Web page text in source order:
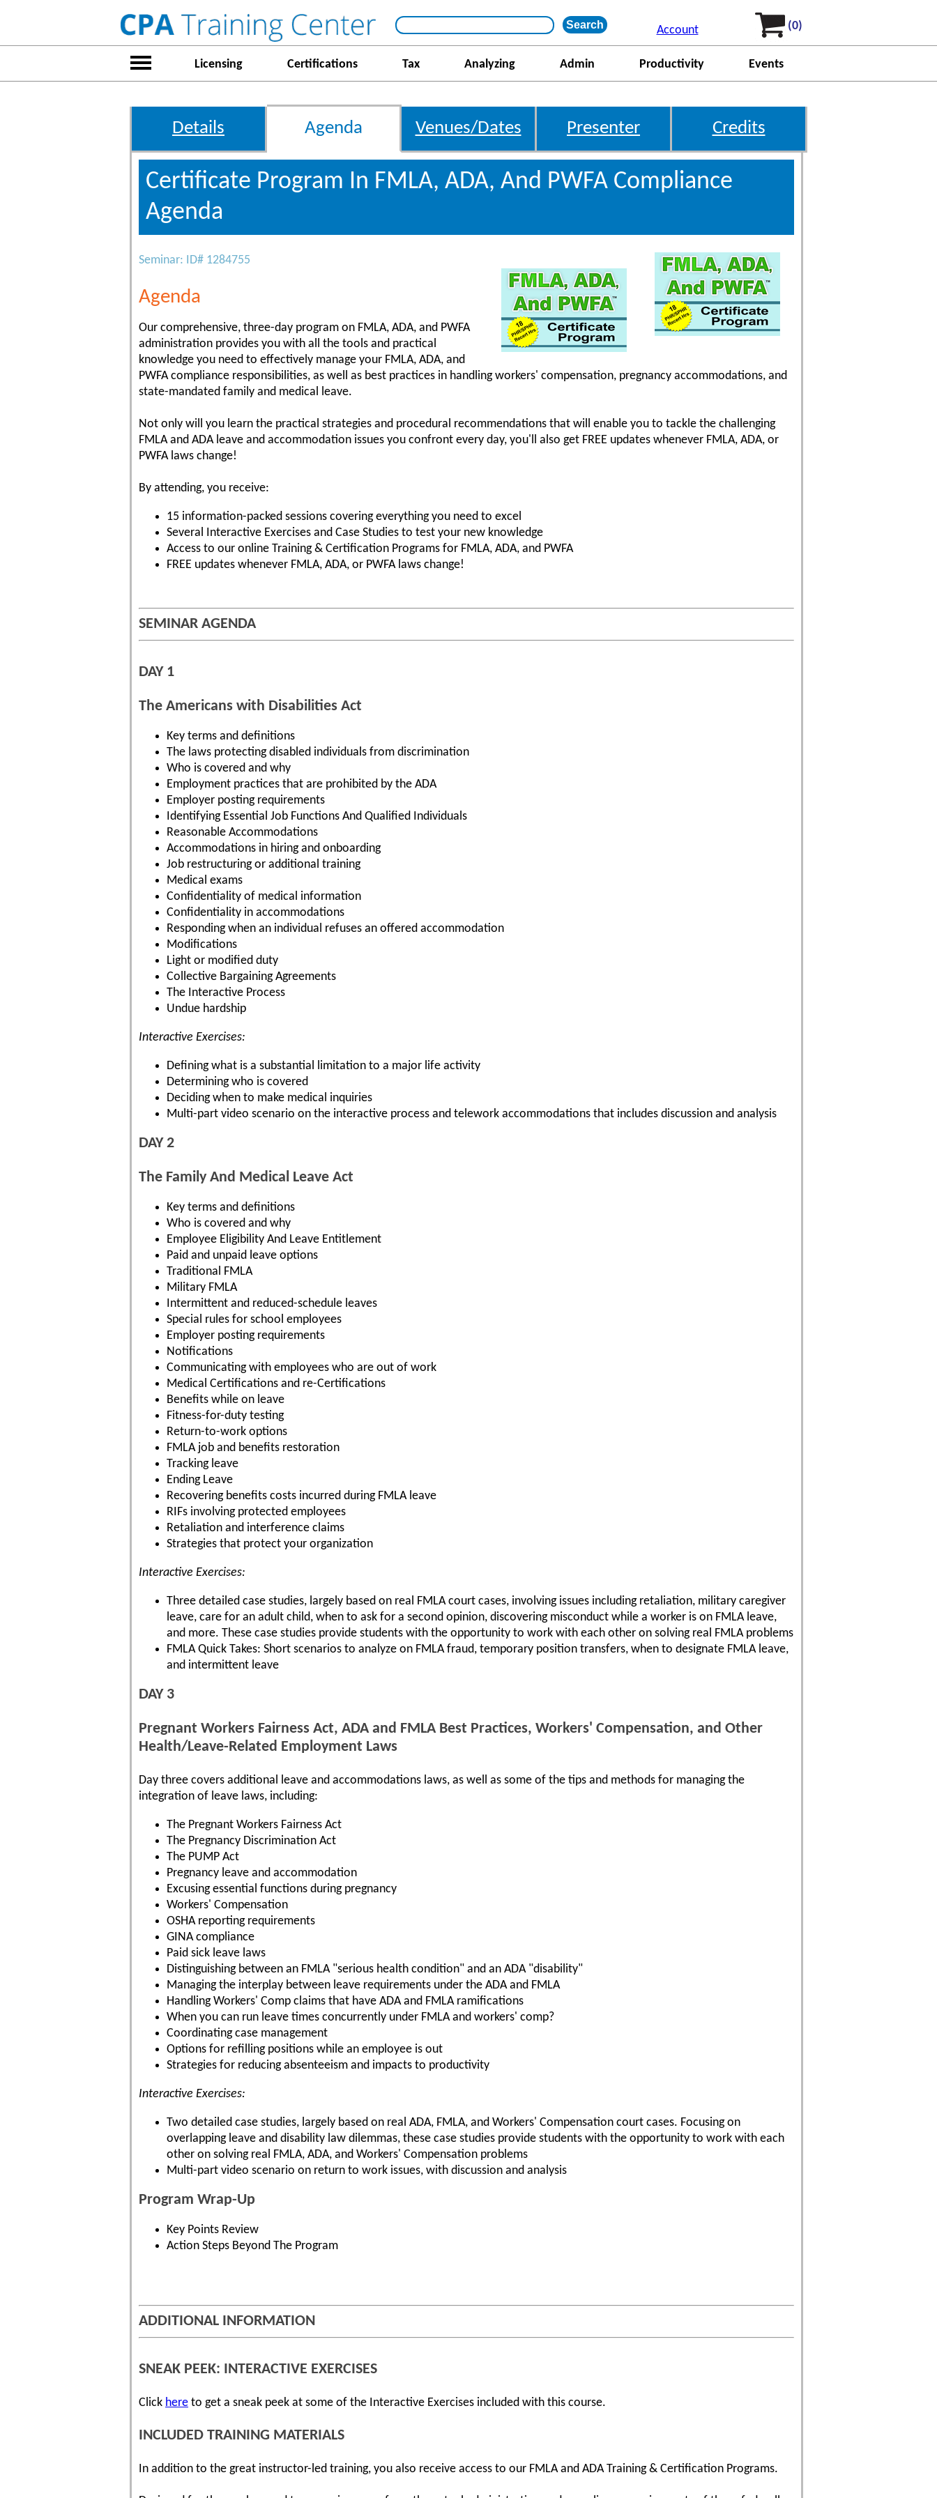
Account (0)
Licensing Certifications Tax Analyzing Admin Productivity Events
Details Agenda Venues/Dates Presenter Credits
Certificate Program In FMLA, ADA, And PWFA Compliance
Agenda
Seminar: ID# 1284755
Agenda
Our comprehensive, three-day program on FMLA, ADA, and PWFA
administration provides you with all the tools and practical
knowledge you need to effectively manage your FMLA, ADA, and
PWFA compliance responsibilities, as well as best practices in handling workers' compensation, pregnancy accommodations, and
state-mandated family and medical leave.
Not only will you learn the practical strategies and procedural recommendations that will enable you to tackle the challenging
FMLA and ADA leave and accommodation issues you confront every day, you'll also get FREE updates whenever FMLA, ADA, or
PWFA laws change!
By attending, you receive:
15 information-packed sessions covering everything you need to excel
Several Interactive Exercises and Case Studies to test your new knowledge
Access to our online Training & Certification Programs for FMLA, ADA, and PWFA
FREE updates whenever FMLA, ADA, or PWFA laws change!
SEMINAR AGENDA
DAY 1
The Americans with Disabilities Act
Key terms and definitions
The laws protecting disabled individuals from discrimination
Who is covered and why
Employment practices that are prohibited by the ADA
Employer posting requirements
Identifying Essential Job Functions And Qualified Individuals
Reasonable Accommodations
Accommodations in hiring and onboarding
Job restructuring or additional training
Medical exams
Confidentiality of medical information
Confidentiality in accommodations
Responding when an individual refuses an offered accommodation
Modifications
Light or modified duty
Collective Bargaining Agreements
The Interactive Process
Undue hardship
Interactive Exercises:
Defining what is a substantial limitation to a major life activity
Determining who is covered
Deciding when to make medical inquiries
Multi-part video scenario on the interactive process and telework accommodations that includes discussion and analysis
DAY 2
The Family And Medical Leave Act
Key terms and definitions
Who is covered and why
Employee Eligibility And Leave Entitlement
Paid and unpaid leave options
Traditional FMLA
Military FMLA
Intermittent and reduced-schedule leaves
Special rules for school employees
Employer posting requirements
Notifications
Communicating with employees who are out of work
Medical Certifications and re-Certifications
Benefits while on leave
Fitness-for-duty testing
Return-to-work options
FMLA job and benefits restoration
Tracking leave
Ending Leave
Recovering benefits costs incurred during FMLA leave
RIFs involving protected employees
Retaliation and interference claims
Strategies that protect your organization
Interactive Exercises:
Three detailed case studies, largely based on real FMLA court cases, involving issues including retaliation, military caregiver
leave, care for an adult child, when to ask for a second opinion, discovering misconduct while a worker is on FMLA leave,
and more. These case studies provide students with the opportunity to work with each other on solving real FMLA problems
FMLA Quick Takes: Short scenarios to analyze on FMLA fraud, temporary position transfers, when to designate FMLA leave,
and intermittent leave
DAY 3
Pregnant Workers Fairness Act, ADA and FMLA Best Practices, Workers' Compensation, and Other
Health/Leave-Related Employment Laws
Day three covers additional leave and accommodations laws, as well as some of the tips and methods for managing the
integration of leave laws, including:
The Pregnant Workers Fairness Act
The Pregnancy Discrimination Act
The PUMP Act
Pregnancy leave and accommodation
Excusing essential functions during pregnancy
Workers' Compensation
OSHA reporting requirements
GINA compliance
Paid sick leave laws
Distinguishing between an FMLA "serious health condition" and an ADA "disability"
Managing the interplay between leave requirements under the ADA and FMLA
Handling Workers' Comp claims that have ADA and FMLA ramifications
When you can run leave times concurrently under FMLA and workers' comp?
Coordinating case management
Options for refilling positions while an employee is out
Strategies for reducing absenteeism and impacts to productivity
Interactive Exercises:
Two detailed case studies, largely based on real ADA, FMLA, and Workers' Compensation court cases. Focusing on
overlapping leave and disability law dilemmas, these case studies provide students with the opportunity to work with each
other on solving real FMLA, ADA, and Workers' Compensation problems
Multi-part video scenario on return to work issues, with discussion and analysis
Program Wrap-Up
Key Points Review
Action Steps Beyond The Program
ADDITIONAL INFORMATION
SNEAK PEEK: INTERACTIVE EXERCISES
Click here to get a sneak peek at some of the Interactive Exercises included with this course.
INCLUDED TRAINING MATERIALS
In addition to the great instructor-led training, you also receive access to our FMLA and ADA Training & Certification Programs.